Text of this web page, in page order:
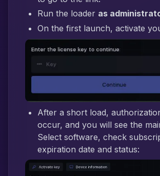
Run the loader as
On the first launch, activate
After a short load,
occur, and you will see the
Select software, check
expiration date and status: